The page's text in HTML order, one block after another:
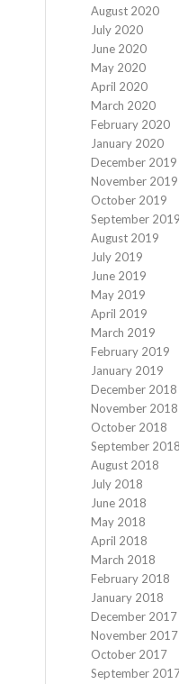
August 2020
July 2020
June 2020
May 2020
April 2020
March 2020
February 2020
January 2020
December 2019
November 2019
October 2019
September 2019
August 2019
July 2019
June 2019
May 2019
April 2019
March 2019
February 2019
January 2019
December 2018
November 2018
October 2018
September 2018
August 2018
July 2018
June 2018
May 2018
April 2018
March 2018
February 2018
January 2018
December 2017
November 2017
October 2017
September